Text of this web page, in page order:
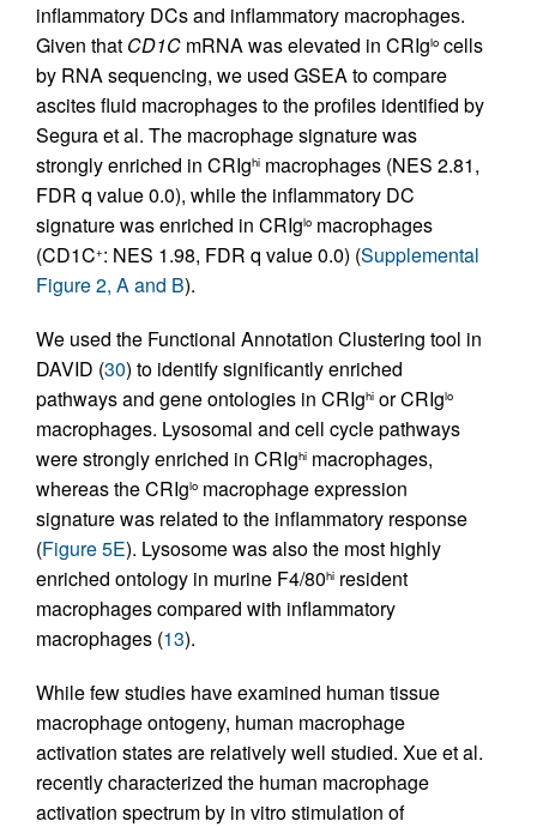
inflammatory DCs and inflammatory macrophages.
Given that CD1C mRNA was elevated in CRIglo cells
by RNA sequencing, we used GSEA to compare
ascites fluid macrophages to the profiles identified by
Segura et al. The macrophage signature was
strongly enriched in CRIghi macrophages (NES 2.81,
FDR q value 0.0), while the inflammatory DC
signature was enriched in CRIglo macrophages
(CD1C+: NES 1.98, FDR q value 0.0) (Supplemental
Figure 2, A and B).
We used the Functional Annotation Clustering tool in
DAVID (30) to identify significantly enriched
pathways and gene ontologies in CRIghi or CRIglo
macrophages. Lysosomal and cell cycle pathways
were strongly enriched in CRIghi macrophages,
whereas the CRIglo macrophage expression
signature was related to the inflammatory response
(Figure 5E). Lysosome was also the most highly
enriched ontology in murine F4/80hi resident
macrophages compared with inflammatory
macrophages (13).
While few studies have examined human tissue
macrophage ontogeny, human macrophage
activation states are relatively well studied. Xue et al.
recently characterized the human macrophage
activation spectrum by in vitro stimulation of